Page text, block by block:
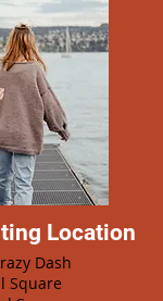
Location
Dash
Square